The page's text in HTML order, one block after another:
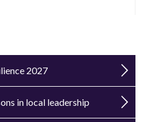
2027
in local leadership